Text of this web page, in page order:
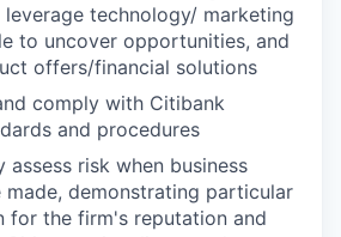
leverage technology/ marketing
to uncover opportunities, and
offers/financial solutions
comply with Citibank
and procedures
assess risk when business
made, demonstrating particular
for the firm's reputation and